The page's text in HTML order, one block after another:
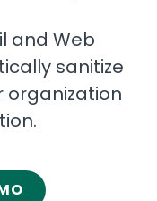
and Web
sanitize
organization